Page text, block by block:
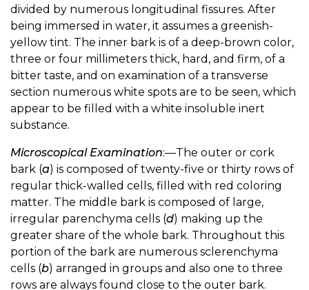
divided by numerous longitudinal fissures. After
being immersed in water, it assumes a greenish-
yellow tint. The inner bark is of a deep-brown color,
three or four millimeters thick, hard, and firm, of a
bitter taste, and on examination of a transverse
section numerous white spots are to be seen, which
appear to be filled with a white insoluble inert
substance.
Microscopical Examination:—The outer or cork
bark (a) is composed of twenty-five or thirty rows of
regular thick-walled cells, filled with red coloring
matter. The middle bark is composed of large,
irregular parenchyma cells (d) making up the
greater share of the whole bark. Throughout this
portion of the bark are numerous sclerenchyma
cells (b) arranged in groups and also one to three
rows are always found close to the outer bark.